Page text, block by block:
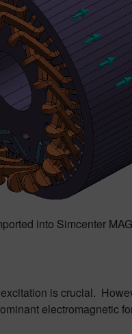
into Simcenter
is crucial.
electromagnetic